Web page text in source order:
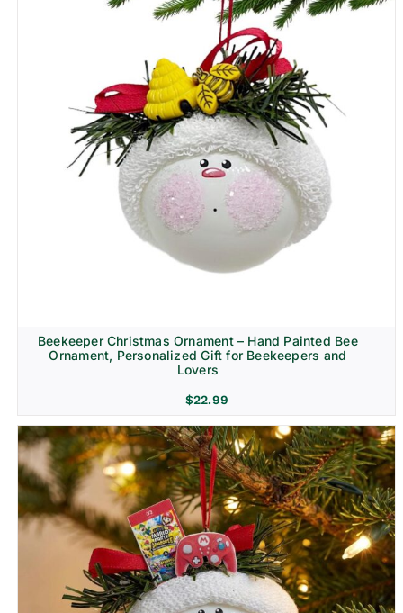
Beekeeper Christmas Ornament – Hand Painted Bee
Ornament, Personalized Gift for Beekeepers and
Lovers
$22.99